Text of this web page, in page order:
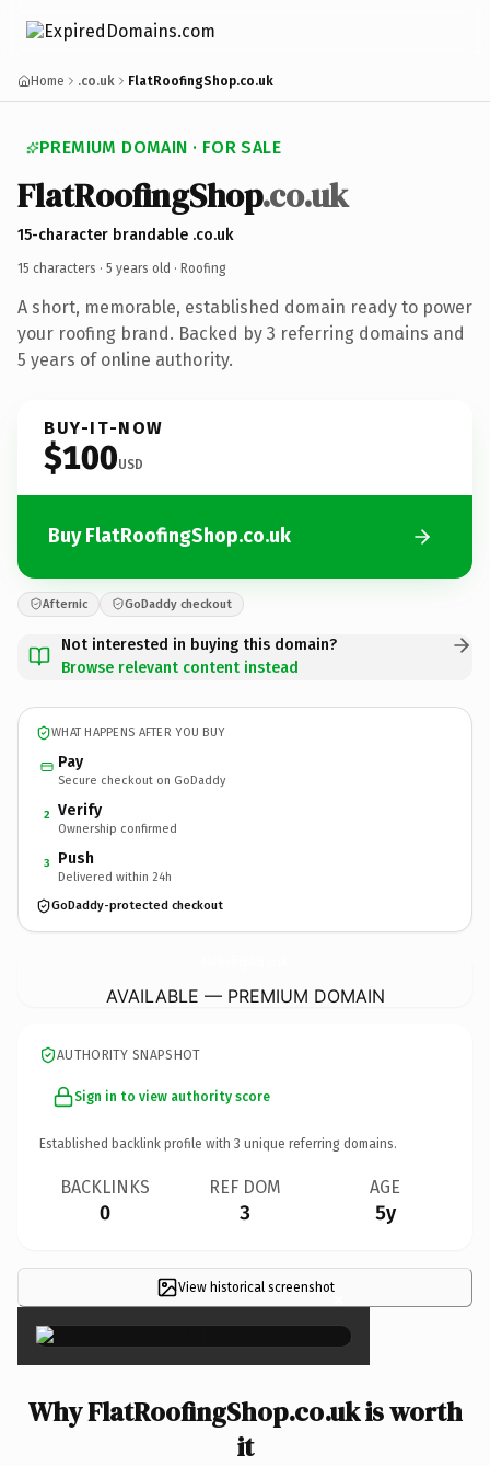
Home .co.uk FlatRoofingShop.co.uk
PREMIUM DOMAIN · FOR SALE
FlatRoofingShop.co.uk
15-character brandable .co.uk
15 characters · 5 years old · Roofing
A short, memorable, established domain ready to power
your roofing brand. Backed by 3 referring domains and
5 years of online authority.
BUY-IT-NOW
$100USD
Buy FlatRoofingShop.co.uk
Afternic GoDaddy checkout
Not interested in buying this domain?
Browse relevant content instead
WHAT HAPPENS AFTER YOU BUY
Pay
Secure checkout on GoDaddy
2 Verify
Ownership confirmed
3 Push
Delivered within 24h
GoDaddy-protected checkout
AVAILABLE — PREMIUM DOMAIN
AUTHORITY SNAPSHOT
Sign in to view authority score
Established backlink profile with 3 unique referring domains.
BACKLINKS
0
REF DOM
3
AGE
5y
View historical screenshot×
Why FlatRoofingShop.co.uk is worth
it